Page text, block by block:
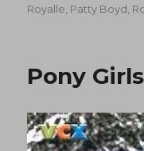
on
Royalle Patty Boyd
Pony